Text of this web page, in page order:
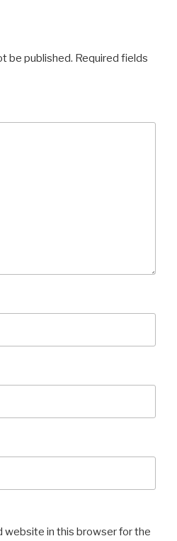
be published. Required fields
website in this browser for the